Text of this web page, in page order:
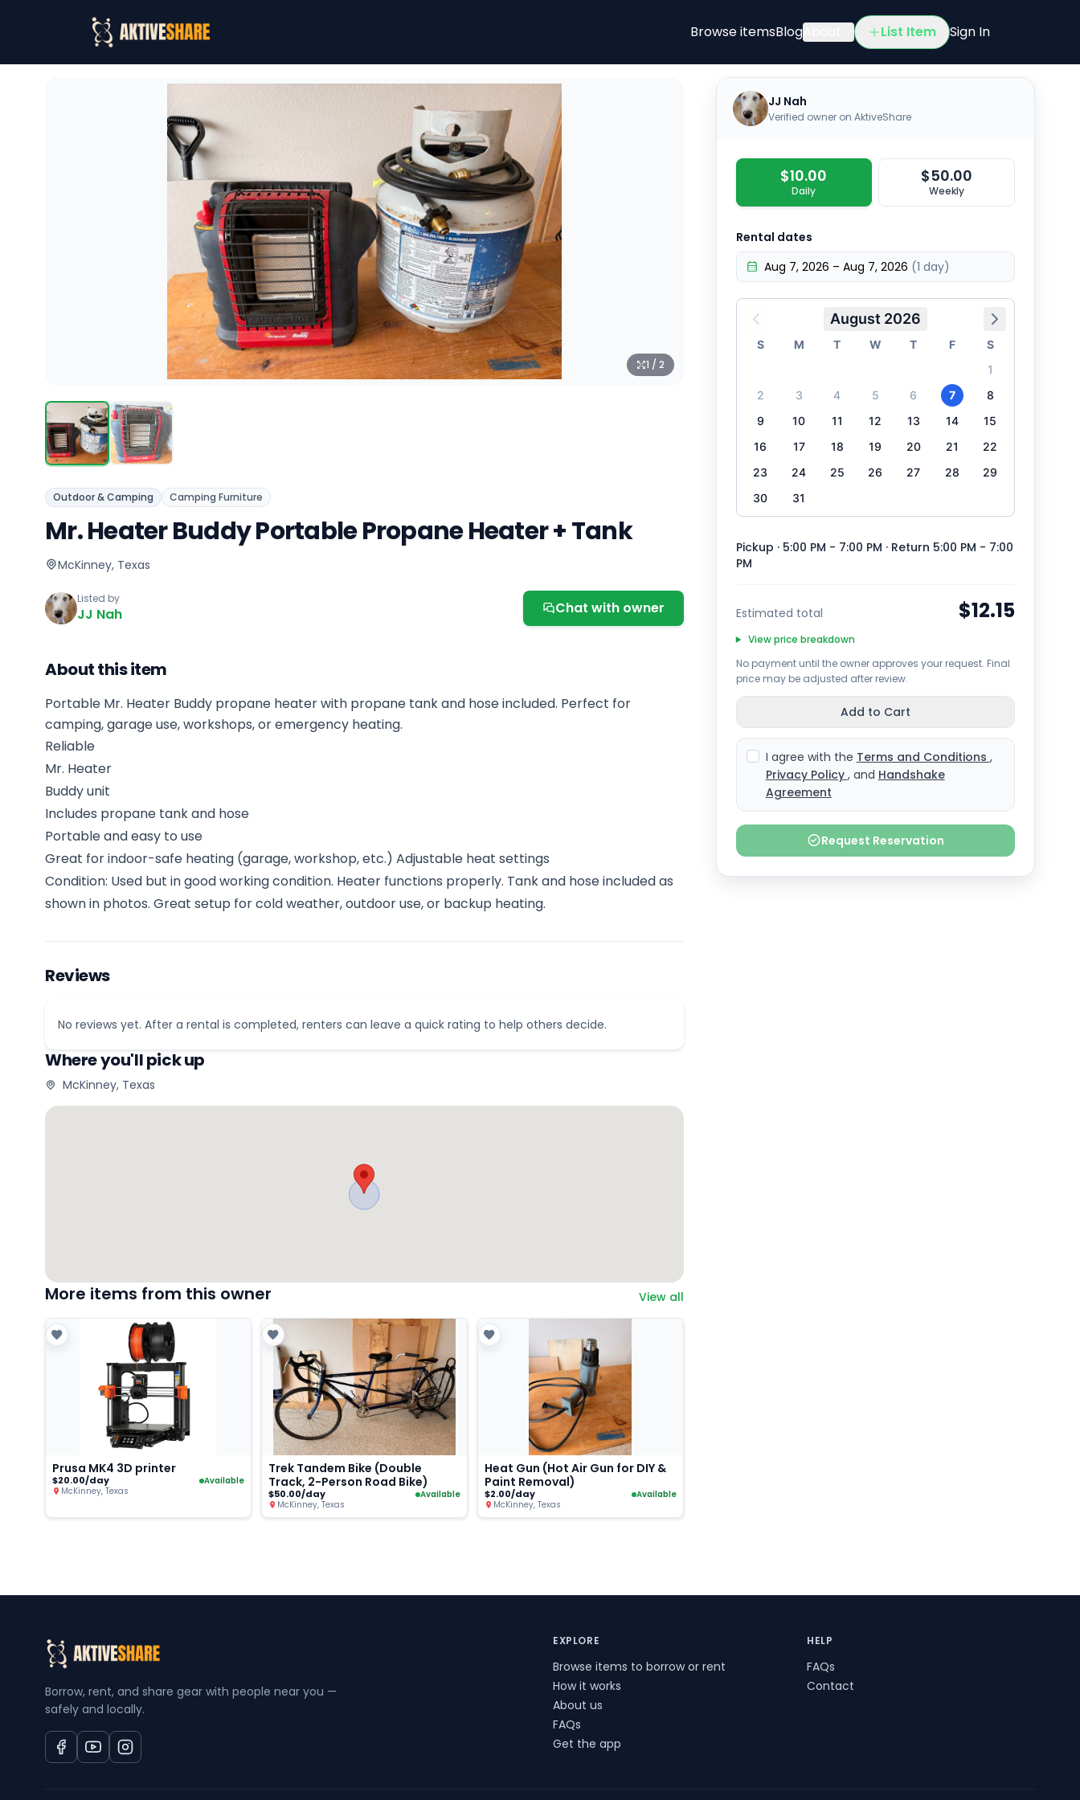
Rent Mr. Heater Buddy Portable Propane Heater + Tank in McKinney, Texas. From $10.00/day. Portable Mr. Heater Buddy propane heater with propane tank and hose…
Browse itemsBlog List Item Sign In
1 / 2
Outdoor & Camping Camping Furniture
Mr. Heater Buddy Portable Propane Heater + Tank
McKinney, Texas
Listed by
JJ Nah Chat with owner
JJ Nah
Verified owner on AktiveShare
$10.00
Daily
$50.00
Weekly
Rental dates
Aug 7, 2026 – Aug 7, 2026 (1 day)
August 2026
S M T W T F
S
1
2
3 4 5 6 7
8
9
10 11 12 13 14
15
16
17 18 19 20 21
22
23
24 25 26 27 28
29
30
31
Pickup · 5:00 PM - 7:00 PM · Return 5:00 PM - 7:00
PM
Estimated total $12.15
View price breakdown
No payment until the owner approves your request. Final
price may be adjusted after review.
Add to Cart
I agree with the Terms and Conditions ,
Privacy Policy , and Handshake
Agreement
Request Reservation
About this item
Portable Mr. Heater Buddy propane heater with propane tank and hose included. Perfect for
camping, garage use, workshops, or emergency heating.
Reliable
Mr. Heater
Buddy unit
Includes propane tank and hose
Portable and easy to use
Great for indoor-safe heating (garage, workshop, etc.) Adjustable heat settings
Condition: Used but in good working condition. Heater functions properly. Tank and hose included as
shown in photos. Great setup for cold weather, outdoor use, or backup heating.
Reviews
No reviews yet. After a rental is completed, renters can leave a quick rating to help others decide.
Where you'll pick up
McKinney, Texas
More items from this owner View all
Prusa MK4 3D printer
$20.00/day
Available
McKinney, Texas
Trek Tandem Bike (Double
Track, 2-Person Road Bike)
$50.00/day
Available
McKinney, Texas
Heat Gun (Hot Air Gun for DIY &
Paint Removal)
$2.00/day
Available
McKinney, Texas
Borrow, rent, and share gear with people near you —
safely and locally.
EXPLORE
Browse items to borrow or rent
How it works
About us
FAQs
Get the app
HELP
FAQs
Contact